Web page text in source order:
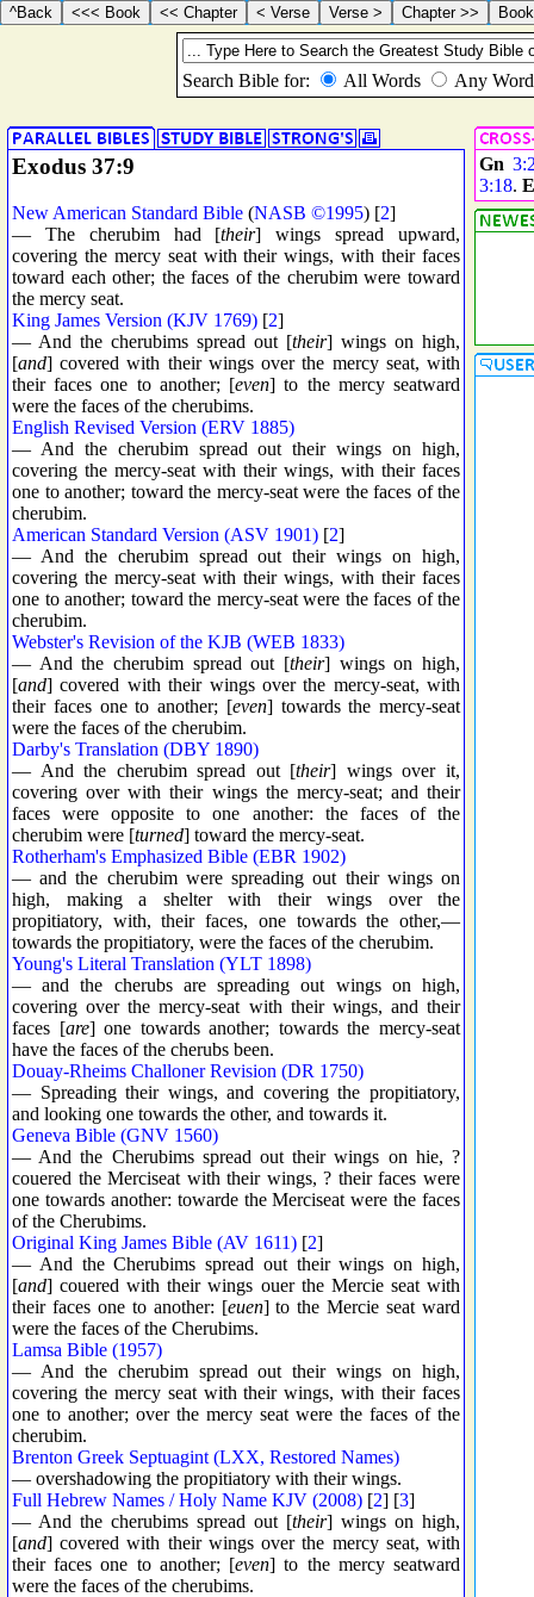
Exodus 37:9
New American Standard Bible (NASB ©1995) [2]
— The cherubim had [their] wings spread upward,
covering the mercy seat with their wings, with their faces
toward each other; the faces of the cherubim were toward
the mercy seat.
King James Version (KJV 1769) [2]
— And the cherubims spread out [their] wings on high,
[and] covered with their wings over the mercy seat, with
their faces one to another; [even] to the mercy seatward
were the faces of the cherubims.
English Revised Version (ERV 1885)
— And the cherubim spread out their wings on high,
covering the mercy-seat with their wings, with their faces
one to another; toward the mercy-seat were the faces of the
cherubim.
American Standard Version (ASV 1901) [2]
— And the cherubim spread out their wings on high,
covering the mercy-seat with their wings, with their faces
one to another; toward the mercy-seat were the faces of the
cherubim.
Webster's Revision of the KJB (WEB 1833)
— And the cherubim spread out [their] wings on high,
[and] covered with their wings over the mercy-seat, with
their faces one to another; [even] towards the mercy-seat
were the faces of the cherubim.
Darby's Translation (DBY 1890)
— And the cherubim spread out [their] wings over it,
covering over with their wings the mercy-seat; and their
faces were opposite to one another: the faces of the
cherubim were [turned] toward the mercy-seat.
Rotherham's Emphasized Bible (EBR 1902)
— and the cherubim were spreading out their wings on
high, making a shelter with their wings over the
propitiatory, with, their faces, one towards the other,—
towards the propitiatory, were the faces of the cherubim.
Young's Literal Translation (YLT 1898)
— and the cherubs are spreading out wings on high,
covering over the mercy-seat with their wings, and their
faces [are] one towards another; towards the mercy-seat
have the faces of the cherubs been.
Douay-Rheims Challoner Revision (DR 1750)
— Spreading their wings, and covering the propitiatory,
and looking one towards the other, and towards it.
Geneva Bible (GNV 1560)
— And the Cherubims spread out their wings on hie, ?
couered the Merciseat with their wings, ? their faces were
one towards another: towarde the Merciseat were the faces
of the Cherubims.
Original King James Bible (AV 1611) [2]
— And the Cherubims spread out their wings on high,
[and] couered with their wings ouer the Mercie seat with
their faces one to another: [euen] to the Mercie seat ward
were the faces of the Cherubims.
Lamsa Bible (1957)
— And the cherubim spread out their wings on high,
covering the mercy seat with their wings, with their faces
one to another; over the mercy seat were the faces of the
cherubim.
Brenton Greek Septuagint (LXX, Restored Names)
— overshadowing the propitiatory with their wings.
Full Hebrew Names / Holy Name KJV (2008) [2] [3]
— And the cherubims spread out [their] wings on high,
[and] covered with their wings over the mercy seat, with
their faces one to another; [even] to the mercy seatward
were the faces of the cherubims.
Gn
3:18.